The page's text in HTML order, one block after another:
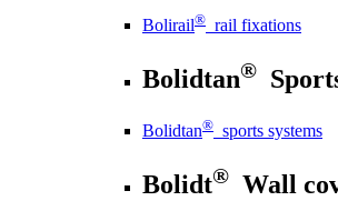
Bolirail® rail fixations
Bolidtan®
Bolidtan® sports systems
Bolidt® Wall